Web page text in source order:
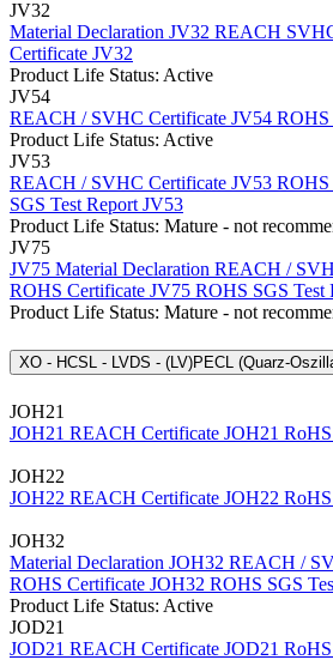
JV32
Material Declaration JV32 REACH
Certificate JV32
Product Life Status: Active
JV54
REACH / SVHC Certificate JV54 ROHS
Product Life Status: Active
JV53
REACH / SVHC Certificate JV53 ROHS
SGS Test Report JV53
Product Life Status: Mature - not
JV75
JV75 Material Declaration REACH /
ROHS Certificate JV75 ROHS SGS Test
Product Life Status: Mature - not
XO - HCSL - LVDS - (LV)PECL (Quarz-
JOH21
JOH21 REACH Certificate JOH21
JOH22
JOH22 REACH Certificate JOH22
JOH32
Material Declaration JOH32 REACH /
ROHS Certificate JOH32 ROHS SGS
Product Life Status: Active
JOD21
JOD21 REACH Certificate JOD21